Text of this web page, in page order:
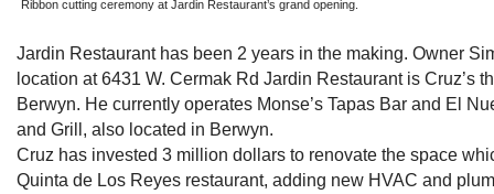
Ribbon cutting ceremony at Jardin Restaurant’s grand opening.
Jardin Restaurant has been 2 years in the making. Owner
location at 6431 W. Cermak Rd Jardin Restaurant is Cruz’s
Berwyn. He currently operates Monse’s Tapas Bar and El
and Grill, also located in Berwyn.
Cruz has invested 3 million dollars to renovate the space
Quinta de Los Reyes restaurant, adding new HVAC and